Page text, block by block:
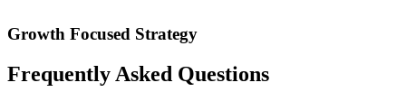
Growth Focused Strategy
Frequently Asked Questions